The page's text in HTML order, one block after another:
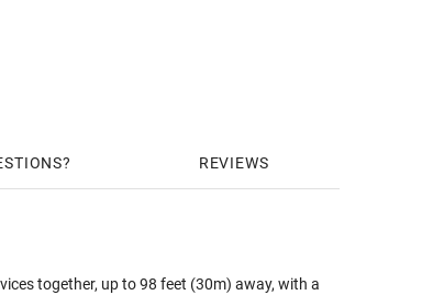
REVIEWS
together, up to 98 feet (30m) away, with a